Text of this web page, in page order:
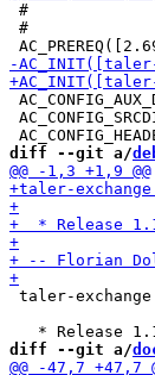
#
#
diff --git a/
taler-
diff --git a/